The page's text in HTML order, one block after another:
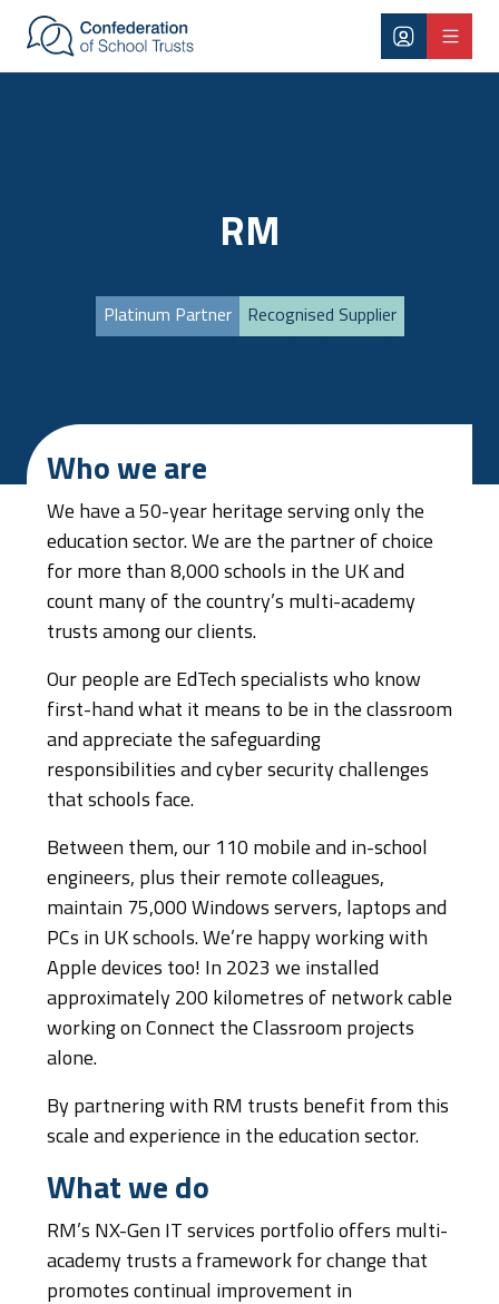
Skip to main content
RM
Platinum Partner Recognised Supplier
Who we are
We have a 50-year heritage serving only the
education sector. We are the partner of choice
for more than 8,000 schools in the UK and
count many of the country’s multi-academy
trusts among our clients.
Our people are EdTech specialists who know
first-hand what it means to be in the classroom
and appreciate the safeguarding
responsibilities and cyber security challenges
that schools face.
Between them, our 110 mobile and in-school
engineers, plus their remote colleagues,
maintain 75,000 Windows servers, laptops and
PCs in UK schools. We’re happy working with
Apple devices too! In 2023 we installed
approximately 200 kilometres of network cable
working on Connect the Classroom projects
alone.
By partnering with RM trusts benefit from this
scale and experience in the education sector.
What we do
RM’s NX-Gen IT services portfolio offers multi-
academy trusts a framework for change that
promotes continual improvement in